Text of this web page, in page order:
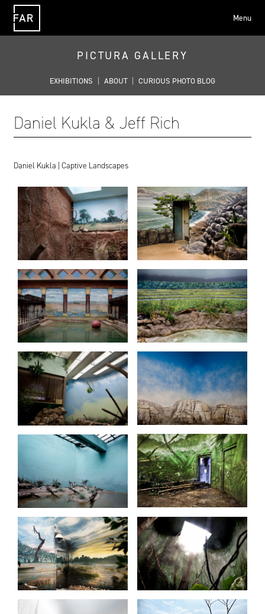
FAR
Menu
PICTURA GALLERY
EXHIBITIONS ABOUT CURIOUS PHOTO BLOG
Daniel Kukla & Jeff Rich
Daniel Kukla | Captive Landscapes